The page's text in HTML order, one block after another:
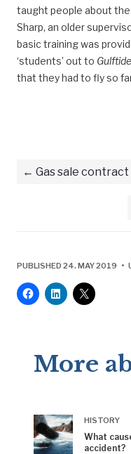
taught people about
Sharp, an older
basic training was
‘students’ out to Gulftide
that they had to fly so
Gas sale
PUBLISHED 24. MAY 2019 •
More
HISTORY
What
accident?